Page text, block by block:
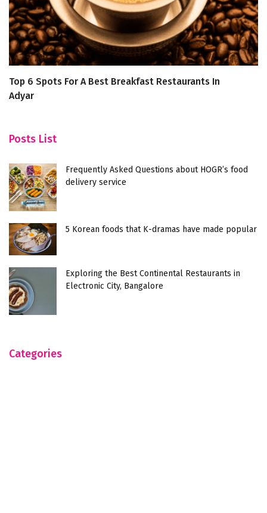
Top 6 Spots For A Best Breakfast Restaurants In
Adyar
Posts List
Frequently Asked Questions about HOGR’s food
delivery service
5 Korean foods that K-dramas have made popular
Exploring the Best Continental Restaurants in
Electronic City, Bangalore
Categories